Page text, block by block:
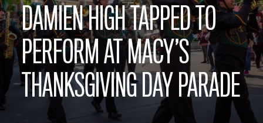
DAMIEN HIGH TAPPED TO
PERFORM AT MACY’S
THANKSGIVING DAY PARADE